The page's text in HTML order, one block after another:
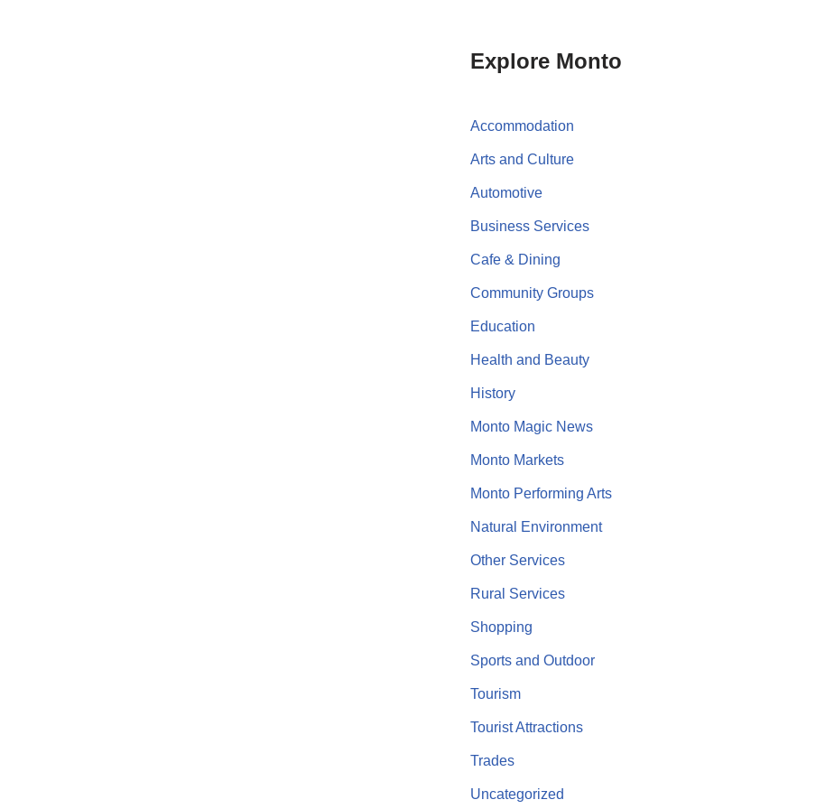
Explore Monto
Accommodation
Arts and Culture
Automotive
Business Services
Cafe & Dining
Community Groups
Education
Health and Beauty
History
Monto Magic News
Monto Markets
Monto Performing Arts
Natural Environment
Other Services
Rural Services
Shopping
Sports and Outdoor
Tourism
Tourist Attractions
Trades
Uncategorized